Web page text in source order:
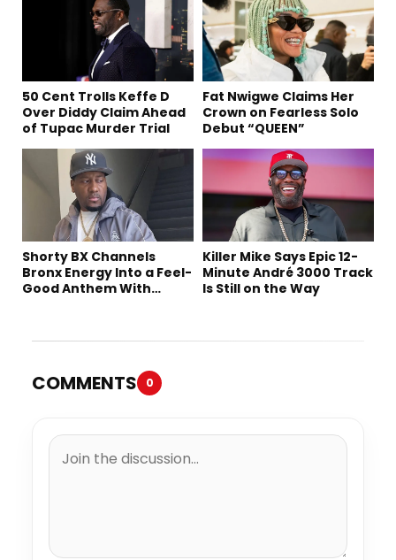
50 Cent Trolls Keffe D
Over Diddy Claim Ahead
of Tupac Murder Trial
Fat Nwigwe Claims Her
Crown on Fearless Solo
Debut “QUEEN”
Shorty BX Channels
Bronx Energy Into a Feel-
Good Anthem With
Killer Mike Says Epic 12-
Minute André 3000 Track
Is Still on the Way
COMMENTS 0